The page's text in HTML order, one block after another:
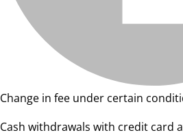
Change in fee under certain
Cash withdrawals with credit card